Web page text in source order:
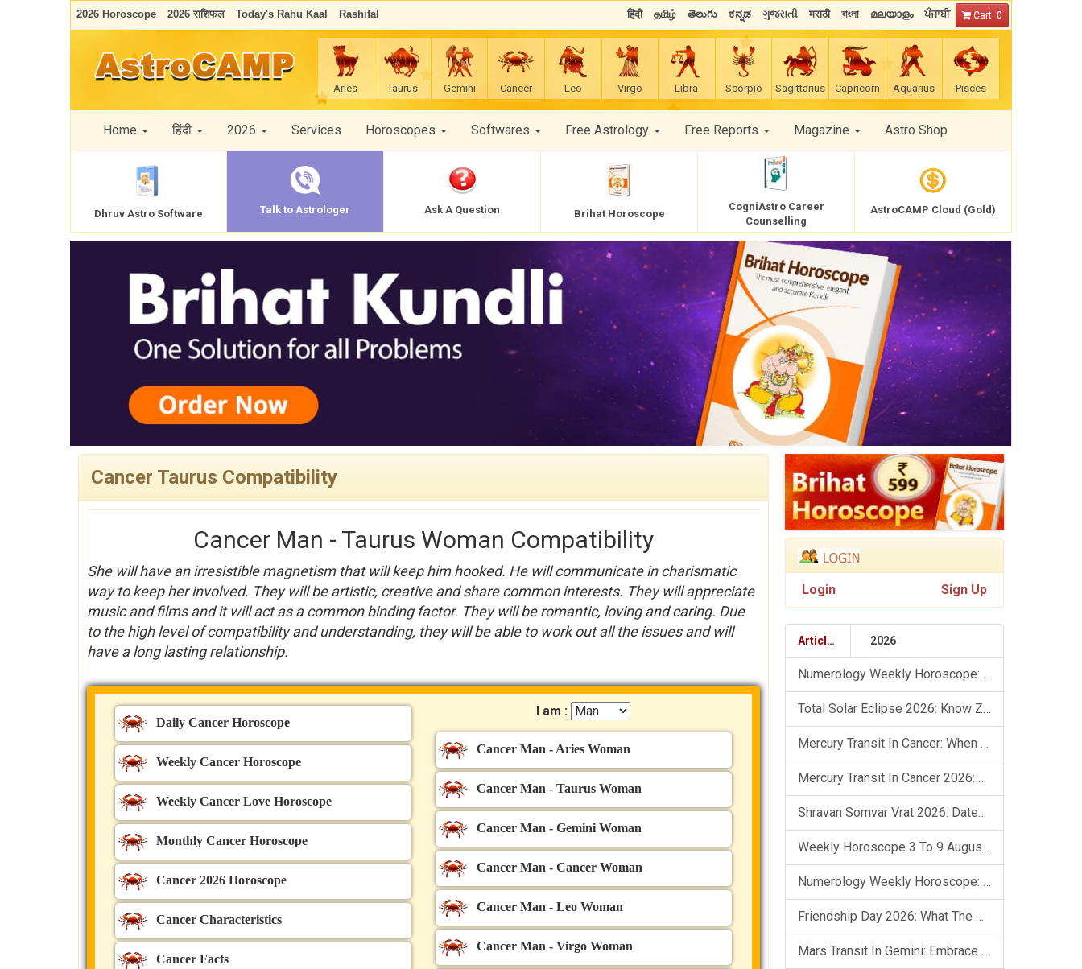
2026 Horoscope 2026 राशिफल Today's Rahu Kaal Rashifal हिंदी தமிழ் తెలుగు ಕನ್ನಡ ગુજરાતી मराठी বাংলা മലയാളം ਪੰਜਾਬੀ Cart: 0
Aries Taurus Gemini Cancer Leo Virgo Libra Scorpio Sagittarius Capricorn Aquarius Pisces
Home हिंदी 2026 Services Horoscopes Softwares Free Astrology Free Reports Magazine Astro Shop
Dhruv Astro Software Talk to Astrologer Ask A Question Brihat Horoscope
CogniAstro Career
Counselling
AstroCAMP Cloud (Gold)
Cancer Taurus Compatibility
Cancer Man - Taurus Woman Compatibility
She will have an irresistible magnetism that will keep him hooked. He will communicate in charismatic
way to keep her involved. They will be artistic, creative and share common interests. They will appreciate
music and films and it will act as a common binding factor. They will be romantic, loving and caring. Due
to the high level of compatibility and understanding, they will be able to work out all the issues and will
have a long lasting relationship.
Daily Cancer Horoscope
Weekly Cancer Horoscope
Weekly Cancer Love Horoscope
Monthly Cancer Horoscope
Cancer 2026 Horoscope
Cancer Characteristics
Cancer Facts
I am :
Cancer Man - Aries Woman
Cancer Man - Taurus Woman
Cancer Man - Gemini Woman
Cancer Man - Cancer Woman
Cancer Man - Leo Woman
Cancer Man - Virgo Woman
Login Sign Up
Articles 2026
Numerology Weekly Horoscope: 9 August To 15 August, 2026
Total Solar Eclipse 2026: Know Zodiac Wise Prediction
Mercury Transit In Cancer: When The Mind Meets The Heart!
Mercury Transit In Cancer 2026: Check Out What It Brings For You
Shravan Somvar Vrat 2026: Dates, Significance & Rituals In August
Weekly Horoscope 3 To 9 August, 2026: List Of Fasts & Festivals
Numerology Weekly Horoscope: 2 August To 8 August, 2026
Friendship Day 2026: What The Stars Say About Your Best Friend!
Mars Transit In Gemini: Embrace The Period Full Of Energy & Intelligence